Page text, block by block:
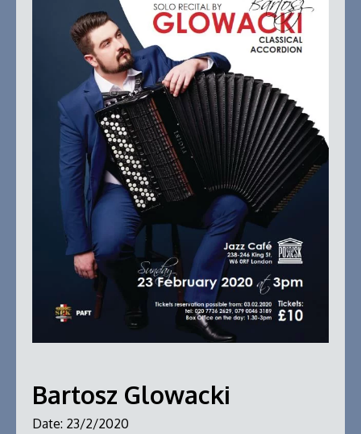
Bartosz Glowacki
Date: 23/2/2020